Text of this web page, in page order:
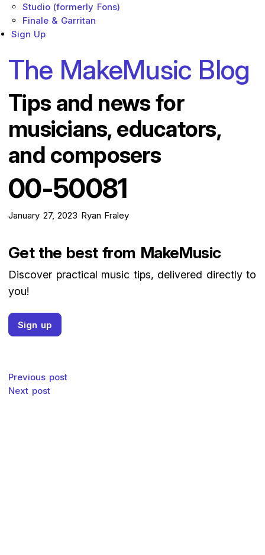
Studio (formerly Fons)
Finale & Garritan
Sign Up
The MakeMusic Blog
Tips and news for
musicians, educators,
and composers
00-50081
January 27, 2023 Ryan Fraley
Get the best from MakeMusic
Discover practical music tips, delivered directly to
you!
Sign up
Post navigation
Previous post
Next post